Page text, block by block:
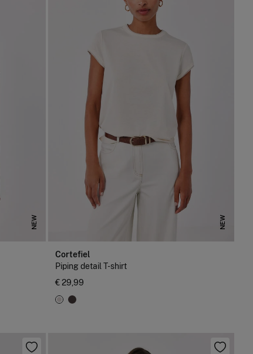
NEW NEW
Cortefiel
Piping detail T-shirt
€ 29,99